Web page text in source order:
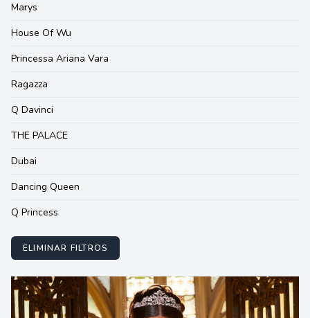
Marys
House Of Wu
Princessa Ariana Vara
Ragazza
Q Davinci
THE PALACE
Dubai
Dancing Queen
Q Princess
ELIMINAR FILTROS